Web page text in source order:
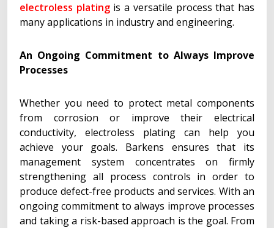
electroless plating is a versatile process that has
many applications in industry and engineering.
An Ongoing Commitment to Always Improve
Processes
Whether you need to protect metal components
from corrosion or improve their electrical
conductivity, electroless plating can help you
achieve your goals. Barkens ensures that its
management system concentrates on firmly
strengthening all process controls in order to
produce defect-free products and services. With an
ongoing commitment to always improve processes
and taking a risk-based approach is the goal. From